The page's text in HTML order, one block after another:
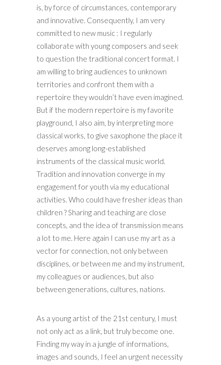
is, by force of circumstances, contemporary
and innovative. Consequently, I am very
committed to new music : I regularly
collaborate with young composers and seek
to question the traditional concert format. I
am willing to bring audiences to unknown
territories and confront them with a
repertoire they wouldn’t have even imagined.
But if the modern repertoire is my favorite
playground, I also aim, by interpreting more
classical works, to give saxophone the place it
deserves among long-established
instruments of the classical music world.
Tradition and innovation converge in my
engagement for youth via my educational
activities. Who could have fresher ideas than
children ? Sharing and teaching are close
concepts, and the idea of transmission means
a lot to me. Here again I can use my art as a
vector for connection, not only between
disciplines, or between me and my instrument,
my colleagues or audiences, but also
between generations, cultures, nations.
As a young artist of the 21st century, I must
not only act as a link, but truly become one.
Finding my way in a jungle of informations,
images and sounds, I feel an urgent necessity